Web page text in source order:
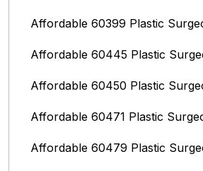
Affordable 60399 Plastic
Affordable 60445 Plastic
Affordable 60450 Plastic
Affordable 60471 Plastic
Affordable 60479 Plastic